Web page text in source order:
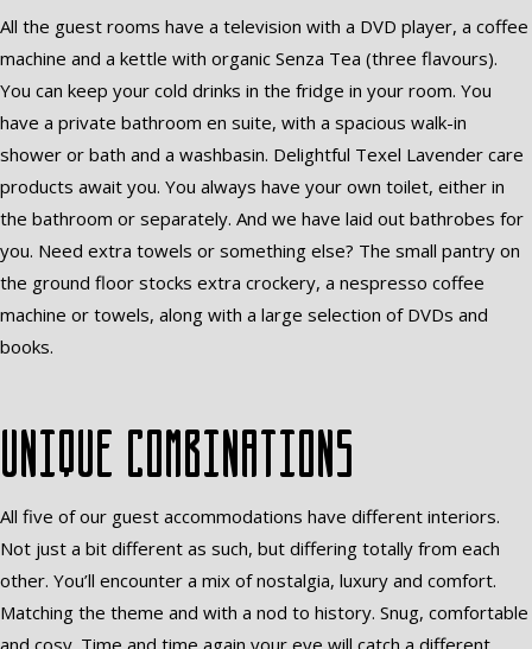
All the guest rooms have a television with a DVD player, a coffee
machine and a kettle with organic Senza Tea (three flavours).
You can keep your cold drinks in the fridge in your room. You
have a private bathroom en suite, with a spacious walk-in
shower or bath and a washbasin. Delightful Texel Lavender care
products await you. You always have your own toilet, either in
the bathroom or separately. And we have laid out bathrobes for
you. Need extra towels or something else? The small pantry on
the ground floor stocks extra crockery, a nespresso coffee
machine or towels, along with a large selection of DVDs and
books.
Unique combinations
All five of our guest accommodations have different interiors.
Not just a bit different as such, but differing totally from each
other. You’ll encounter a mix of nostalgia, luxury and comfort.
Matching the theme and with a nod to history. Snug, comfortable
and cosy. Time and time again your eye will catch a different